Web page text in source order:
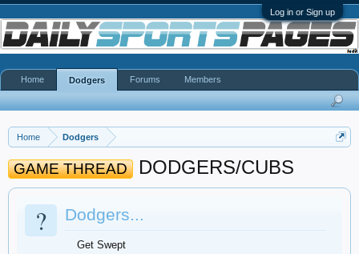
Log in or Sign up
Home Dodgers
GAME THREAD DODGERS/CUBS
? Dodgers...
Get Swept
Home Dodgers Forums Members